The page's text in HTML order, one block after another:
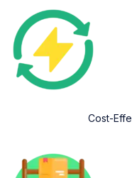
Cost-